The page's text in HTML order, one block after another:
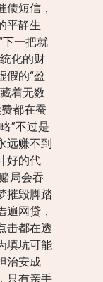
债短信，
平静生
下一把就
化的财
假的“盈
着无数
都在蚕
”不过是
远赚不到
好的代
局会吞
摧毁脚踏
遍网贷，
击都在透
填坑可能
治安成
只有亲手